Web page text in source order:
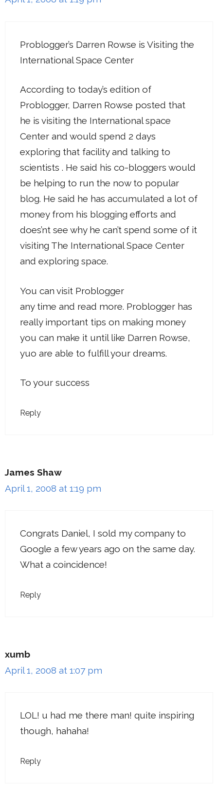
Problogger’s Darren Rowse is Visiting the
International Space Center
According to today’s edition of
Problogger, Darren Rowse posted that
he is visiting the International space
Center and would spend 2 days
exploring that facility and talking to
scientists . He said his co-bloggers would
be helping to run the now to popular
blog. He said he has accumulated a lot of
money from his blogging efforts and
does’nt see why he can’t spend some of it
visiting The International Space Center
and exploring space.
You can visit Problogger
any time and read more. Problogger has
really important tips on making money
you can make it until like Darren Rowse,
yuo are able to fulfill your dreams.
To your success
Reply
James Shaw
April 1, 2008 at 1:19 pm
Congrats Daniel, I sold my company to
Google a few years ago on the same day.
What a coincidence!
Reply
xumb
April 1, 2008 at 1:07 pm
LOL! u had me there man! quite inspiring
though, hahaha!
Reply